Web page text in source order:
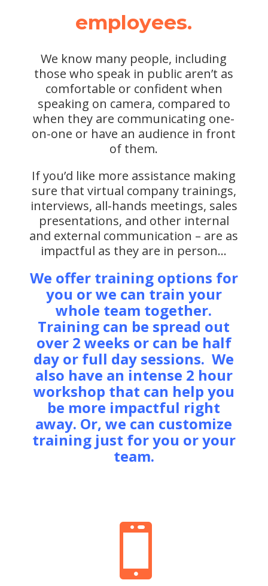
employees.
We know many people, including
those who speak in public aren’t as
comfortable or confident when
speaking on camera, compared to
when they are communicating one-
on-one or have an audience in front
of them.
If you’d like more assistance making
sure that virtual company trainings,
interviews, all-hands meetings, sales
presentations, and other internal
and external communication – are as
impactful as they are in person…
We offer training options for
you or we can train your
whole team together.
Training can be spread out
over 2 weeks or can be half
day or full day sessions. We
also have an intense 2 hour
workshop that can help you
be more impactful right
away. Or, we can customize
training just for you or your
team.
